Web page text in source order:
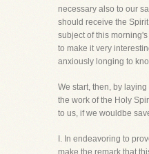
necessary also to our
should receive the
subject of this
to make it very
anxiously longing to
We start, then, by
the work of the Holy
to us, if we wouldbe
I. In endeavoring to
make the remark that